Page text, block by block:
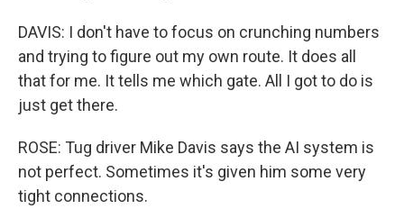
DAVIS: I don't have to focus on crunching numbers
and trying to figure out my own route. It does all
that for me. It tells me which gate. All I got to do is
just get there.
ROSE: Tug driver Mike Davis says the AI system is
not perfect. Sometimes it's given him some very
tight connections.